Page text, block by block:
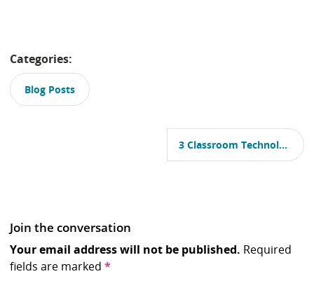
Categories:
Blog Posts
i
g
a
t
i
3 Classroom Technologies That Could Give Universities The Digital Upgrade They Need
Join the conversation
Your email address will not be published. Required
fields are marked*